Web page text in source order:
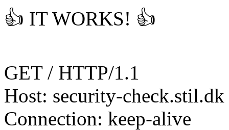
👍 IT WORKS! 👍
GET / HTTP/1.1
Host: security-check.stil.dk
Connection: keep-alive